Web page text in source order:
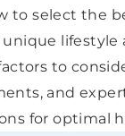
to select the
lifestyle
to
and
for optimal